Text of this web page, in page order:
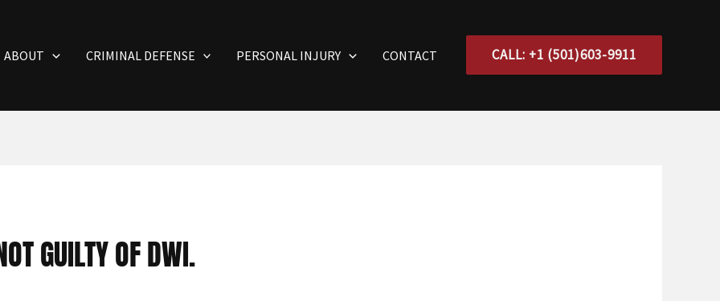
ABOUT CRIMINAL DEFENSE PERSONAL INJURY CONTACT CALL: +1 (501)603-9911
GUILTY OF DWI.